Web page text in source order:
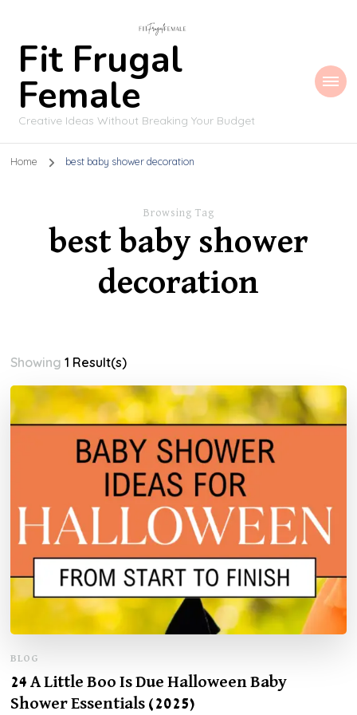
Fit Frugal
Female
Creative Ideas Without Breaking Your Budget
Home best baby shower decoration
Browsing Tag
best baby shower
decoration
Showing1 Result(s)
BLOG
24 A Little Boo Is Due Halloween Baby
Shower Essentials (2025)